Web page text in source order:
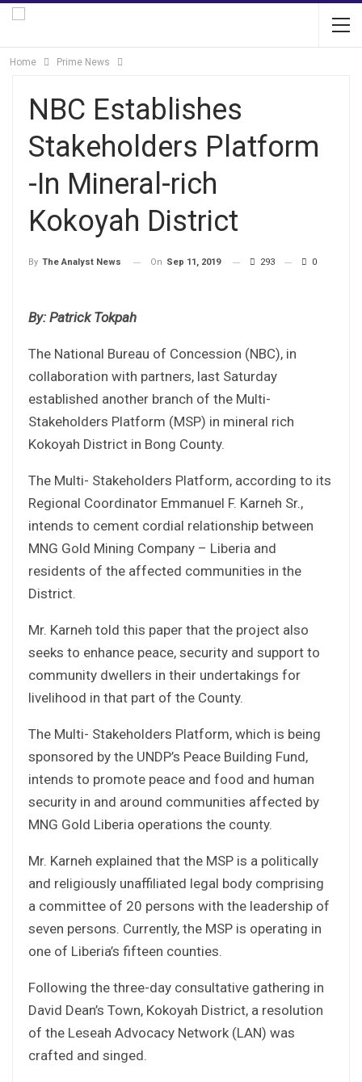
Home Prime News
NBC Establishes
Stakeholders Platform
-In Mineral-rich
Kokoyah District
By The Analyst News On Sep 11, 2019 293 0
By: Patrick Tokpah
The National Bureau of Concession (NBC), in
collaboration with partners, last Saturday
established another branch of the Multi-
Stakeholders Platform (MSP) in mineral rich
Kokoyah District in Bong County.
The Multi- Stakeholders Platform, according to its
Regional Coordinator Emmanuel F. Karneh Sr.,
intends to cement cordial relationship between
MNG Gold Mining Company – Liberia and
residents of the affected communities in the
District.
Mr. Karneh told this paper that the project also
seeks to enhance peace, security and support to
community dwellers in their undertakings for
livelihood in that part of the County.
The Multi- Stakeholders Platform, which is being
sponsored by the UNDP’s Peace Building Fund,
intends to promote peace and food and human
security in and around communities affected by
MNG Gold Liberia operations the county.
Mr. Karneh explained that the MSP is a politically
and religiously unaffiliated legal body comprising
a committee of 20 persons with the leadership of
seven persons. Currently, the MSP is operating in
one of Liberia’s fifteen counties.
Following the three-day consultative gathering in
David Dean’s Town, Kokoyah District, a resolution
of the Leseah Advocacy Network (LAN) was
crafted and singed.